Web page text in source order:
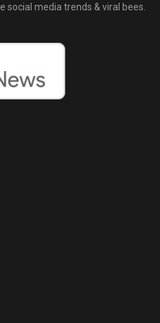
social media trends & viral bees.